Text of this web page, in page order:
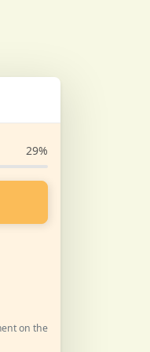
29%
on the